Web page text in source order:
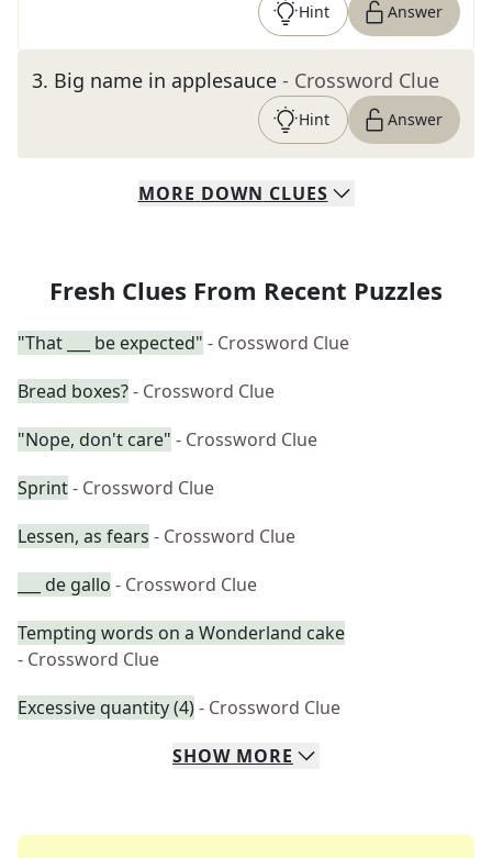
Hint Answer
3. Big name in applesauce - Crossword Clue
Hint Answer
MORE DOWN CLUES
Fresh Clues From Recent Puzzles
"That ___ be expected" - Crossword Clue
Bread boxes?- Crossword Clue
"Nope, don't care" - Crossword Clue
Sprint- Crossword Clue
Lessen, as fears - Crossword Clue
___ de gallo - Crossword Clue
Tempting words on a Wonderland cake
- Crossword Clue
Excessive quantity (4)- Crossword Clue
SHOW MORE